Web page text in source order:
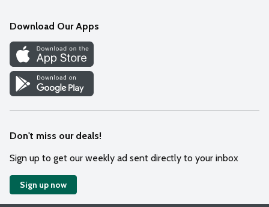
Recipes
Cookie Preference Center
Download Our Apps
Don't miss our deals!
Sign up to get our weekly ad sent directly to your inbox
Sign up now